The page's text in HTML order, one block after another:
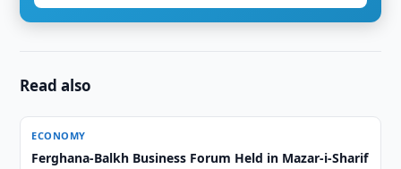
Read also
ECONOMY
Ferghana-Balkh Business Forum Held in Mazar-i-Sharif